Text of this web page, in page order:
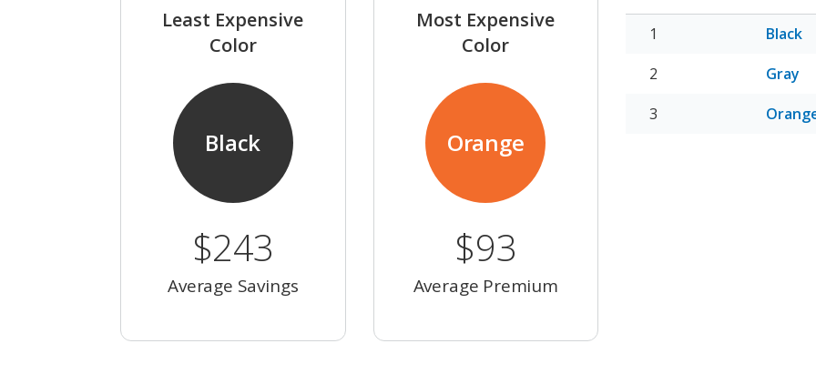
Least Expensive
Color
Black
$243
Average Savings
Most Expensive
Color
Orange
$93
Average Premium
Black
Gray